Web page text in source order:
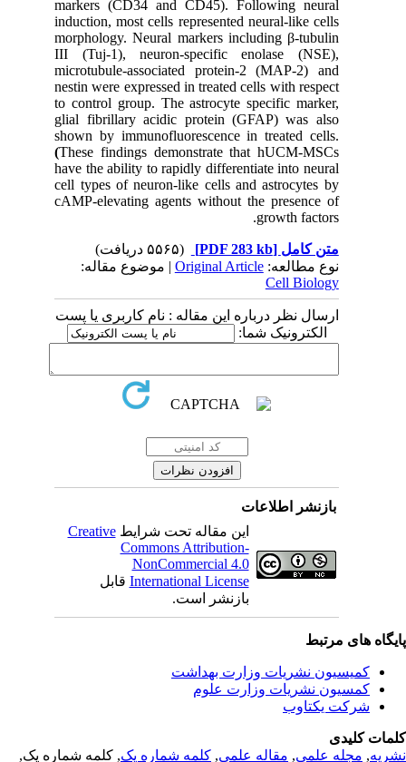
markers (CD34 and CD45) .Following neural
induction, most cells represented neural-like cells
morphology. Neural markers including β-tubulin
III (Tuj-1), neuron-specific enolase (NSE),
microtubule-associated protein-2 (MAP-2) and
nestin were expressed in treated cells with respect
to control group. The astrocyte specific marker,
glial fibrillary acidic protein (GFAP) was also
shown by immunofluorescence in treated cells.
(These findings demonstrate that hUCM-MSCs
have the ability to rapidly differentiate into neural
cell types of neuron-like cells and astrocytes by
cAMP-elevating agents without the presence of
growth factors.
متن کامل[PDF 283 kb]
نوع مطالعه:Original Article| موضوع مقاله:
Cell Biology
ارسال نظر درباره این مقاله : نام کاربری یا پست
الکترونیک شما:
بازنشر اطلاعات
این مقاله تحت شرایطCreative
Commons Attribution-
NonCommercial 4.0
International Licenseقابل
بازنشر است.
های مرتبط
کمیسیون نشریات وزارت بهداشت
کمسیون نشریات وزارت علوم
شرکت یکتاوب
کلیدی
,مجله علمی, مقاله علمی, کلمه شماره یک, کلمه شماره یک,